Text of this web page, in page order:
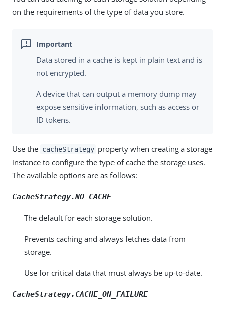
on the requirements of the type of data you store.
Data stored in a cache is kept in plain text and is
not encrypted.
A device that can output a memory dump may
expose sensitive information, such as access or
ID tokens.
Use the cacheStrategy property when creating a storage
instance to configure the type of cache the storage uses.
The available options are as follows:
CacheStrategy.NO_CACHE
The default for each storage solution.
Prevents caching and always fetches data from
storage.
Use for critical data that must always be up-to-date.
CacheStrategy.CACHE_ON_FAILURE